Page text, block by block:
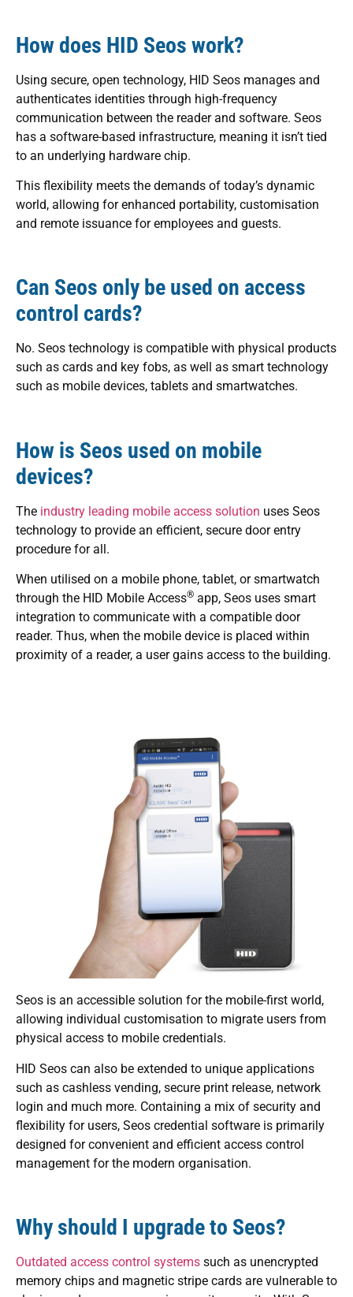
How does HID Seos work?
Using secure, open technology, HID Seos manages and
authenticates identities through high-frequency
communication between the reader and software. Seos
has a software-based infrastructure, meaning it isn’t tied
to an underlying hardware chip.
This flexibility meets the demands of today’s dynamic
world, allowing for enhanced portability, customisation
and remote issuance for employees and guests.
Can Seos only be used on access
control cards?
No. Seos technology is compatible with physical products
such as cards and key fobs, as well as smart technology
such as mobile devices, tablets and smartwatches.
How is Seos used on mobile
devices?
The industry leading mobile access solution uses Seos
technology to provide an efficient, secure door entry
procedure for all.
When utilised on a mobile phone, tablet, or smartwatch
through the HID Mobile Access® app, Seos uses smart
integration to communicate with a compatible door
reader. Thus, when the mobile device is placed within
proximity of a reader, a user gains access to the building.
Seos is an accessible solution for the mobile-first world,
allowing individual customisation to migrate users from
physical access to mobile credentials.
HID Seos can also be extended to unique applications
such as cashless vending, secure print release, network
login and much more. Containing a mix of security and
flexibility for users, Seos credential software is primarily
designed for convenient and efficient access control
management for the modern organisation.
Why should I upgrade to Seos?
Outdated access control systems such as unencrypted
memory chips and magnetic stripe cards are vulnerable to